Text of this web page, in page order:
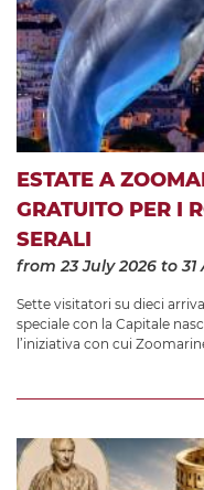
ESTATE A
GRATUITO PER I
SERALI
from 23 July 2026 to 31
Sette visitatori su dieci
speciale con la Capitale
l’iniziativa con cui